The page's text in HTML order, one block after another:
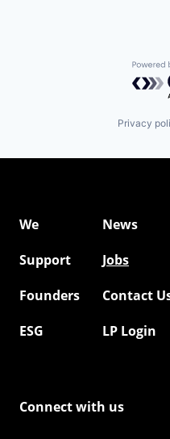
Privacy
We
News
Support
Jobs
Founders
Contact
ESG
LP Login
Connect with us